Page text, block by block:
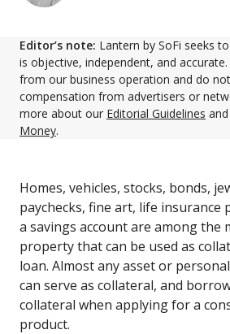
Editor’s note: Lantern by SoFi seeks
is objective, independent, and
from our business operation and do
compensation from advertisers or
more about our Editorial Guidelines and
Money.
Homes, vehicles, stocks, bonds,
paychecks, fine art, life insurance
a savings account are among the
property that can be used as
loan. Almost any asset or
can serve as collateral, and
collateral when applying for a
product.